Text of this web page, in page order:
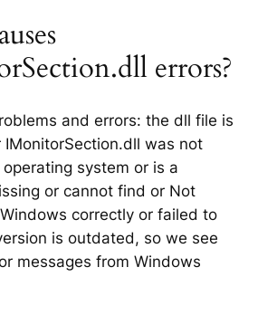
errors?
and errors: the dll file is
was not
system or is a
or cannot find or Not
correctly or failed to
is outdated, so we see
messages from Windows